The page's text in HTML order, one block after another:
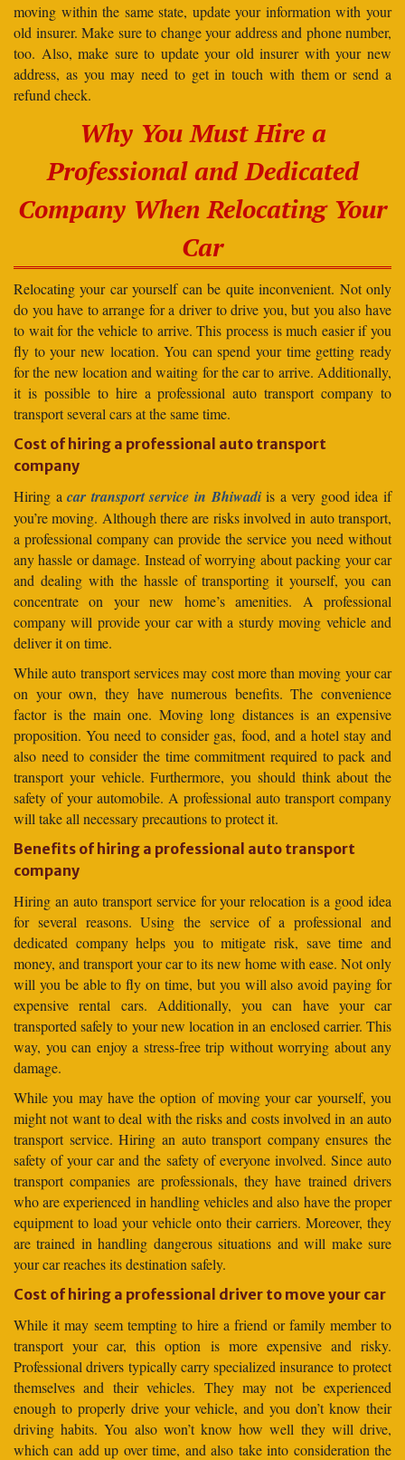
moving within the same state, update your information with your
old insurer. Make sure to change your address and phone number,
too. Also, make sure to update your old insurer with your new
address, as you may need to get in touch with them or send a
refund check.
Why You Must Hire a
Professional and Dedicated
Company When Relocating Your
Car
Relocating your car yourself can be quite inconvenient. Not only
do you have to arrange for a driver to drive you, but you also have
to wait for the vehicle to arrive. This process is much easier if you
fly to your new location. You can spend your time getting ready
for the new location and waiting for the car to arrive. Additionally,
it is possible to hire a professional auto transport company to
transport several cars at the same time.
Cost of hiring a professional auto transport
company
Hiring acar transport service in Bhiwadiis a very good idea if
you’re moving. Although there are risks involved in auto transport,
a professional company can provide the service you need without
any hassle or damage. Instead of worrying about packing your car
and dealing with the hassle of transporting it yourself, you can
concentrate on your new home’s amenities. A professional
company will provide your car with a sturdy moving vehicle and
deliver it on time.
While auto transport services may cost more than moving your car
on your own, they have numerous benefits. The convenience
factor is the main one. Moving long distances is an expensive
proposition. You need to consider gas, food, and a hotel stay and
also need to consider the time commitment required to pack and
transport your vehicle. Furthermore, you should think about the
safety of your automobile. A professional auto transport company
will take all necessary precautions to protect it.
Benefits of hiring a professional auto transport
company
Hiring an auto transport service for your relocation is a good idea
for several reasons. Using the service of a professional and
dedicated company helps you to mitigate risk, save time and
money, and transport your car to its new home with ease. Not only
will you be able to fly on time, but you will also avoid paying for
expensive rental cars. Additionally, you can have your car
transported safely to your new location in an enclosed carrier. This
way, you can enjoy a stress-free trip without worrying about any
damage.
While you may have the option of moving your car yourself, you
might not want to deal with the risks and costs involved in an auto
transport service. Hiring an auto transport company ensures the
safety of your car and the safety of everyone involved. Since auto
transport companies are professionals, they have trained drivers
who are experienced in handling vehicles and also have the proper
equipment to load your vehicle onto their carriers. Moreover, they
are trained in handling dangerous situations and will make sure
your car reaches its destination safely.
Cost of hiring a professional driver to move your car
While it may seem tempting to hire a friend or family member to
transport your car, this option is more expensive and risky.
Professional drivers typically carry specialized insurance to protect
themselves and their vehicles. They may not be experienced
enough to properly drive your vehicle, and you don’t know their
driving habits. You also won’t know how well they will drive,
which can add up over time, and also take into consideration the